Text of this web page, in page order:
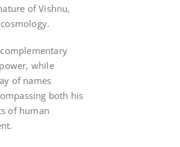
of Vishnu‚
while
of names
both his
of human